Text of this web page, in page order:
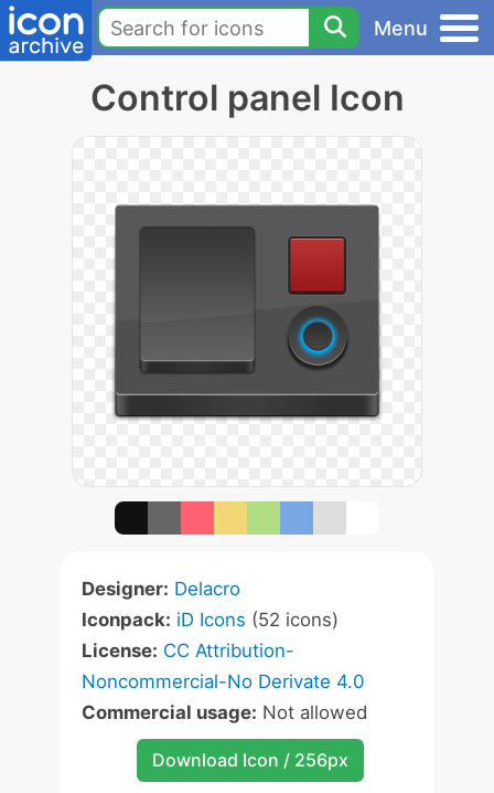
Menu
Control panel Icon
Designer: Delacro
Iconpack: iD Icons (52 icons)
License: CC Attribution-
Noncommercial-No Derivate 4.0
Commercial usage: Not allowed
Download Icon / 256px